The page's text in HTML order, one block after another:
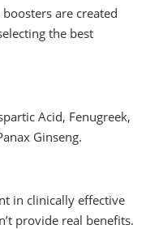
are created
the best
Acid, Fenugreek,
Ginseng.
in clinically effective
provide real benefits.